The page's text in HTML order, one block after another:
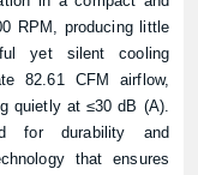
RPM, producing little
yet silent cooling
82.61 CFM airflow,
quietly at ≤30 dB (A).
for durability and
that ensures